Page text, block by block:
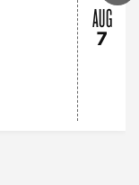
AUG
7